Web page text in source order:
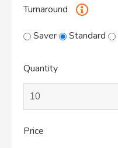
Turnaround
Saver Standard
Quantity
Price